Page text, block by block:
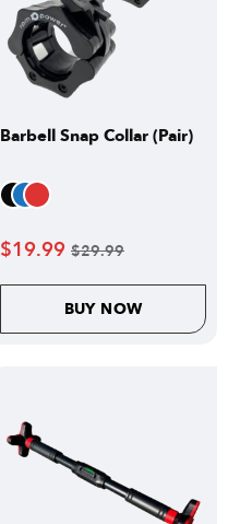
Barbell Snap Collar (Pair)
$19.99 $29.99
BUY NOW